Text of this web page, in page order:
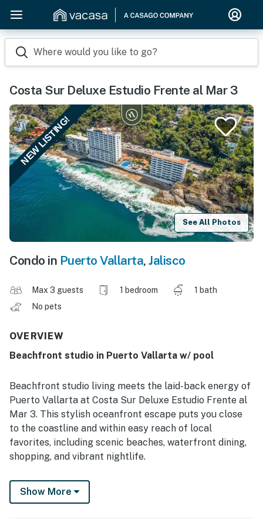
Where would you like to go?
Costa Sur Deluxe Estudio Frente al Mar 3
NEW LISTING!
See All Photos
Condo in Puerto Vallarta, Jalisco
Max 3 guests 1 bedroom
1 bath
No pets
OVERVIEW
Beachfront studio in Puerto Vallarta w/ pool
Beachfront studio living meets the laid-back energy of
Puerto Vallarta at Costa Sur Deluxe Estudio Frente al
Mar 3. This stylish oceanfront escape puts you close
to the coastline and within easy reach of local
favorites, including scenic beaches, waterfront dining,
shopping, and vibrant nightlife.
Guests appreciate the fresh, comfortable setting with
a king bed, sleep sofa, one bathroom, and space for up
Show More